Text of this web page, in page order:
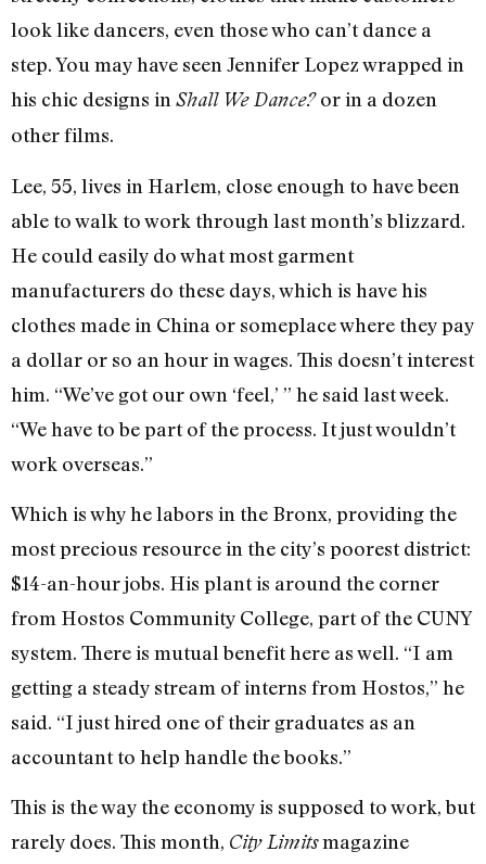
look like dancers, even those who can’t dance a
step. You may have seen Jennifer Lopez wrapped in
his chic designs in Shall We Dance?or in a dozen
other films.
Lee, 55, lives in Harlem, close enough to have been
able to walk to work through last month’s blizzard.
He could easily do what most garment
manufacturers do these days, which is have his
clothes made in China or someplace where they pay
a dollar or so an hour in wages. This doesn’t interest
him. “We’ve got our own ‘feel,’ ” he said last week.
“We have to be part of the process. It just wouldn’t
work overseas.”
Which is why he labors in the Bronx, providing the
most precious resource in the city’s poorest district:
$14-an-hour jobs. His plant is around the corner
from Hostos Community College, part of the CUNY
system. There is mutual benefit here as well. “I am
getting a steady stream of interns from Hostos,” he
said. “I just hired one of their graduates as an
accountant to help handle the books.”
This is the way the economy is supposed to work, but
rarely does. This month, City Limitsmagazine